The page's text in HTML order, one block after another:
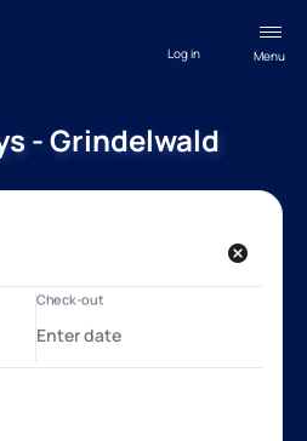
Menu
Log in
- Grindelwald